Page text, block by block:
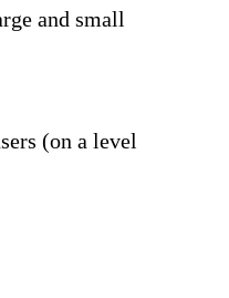
and small
(on a level